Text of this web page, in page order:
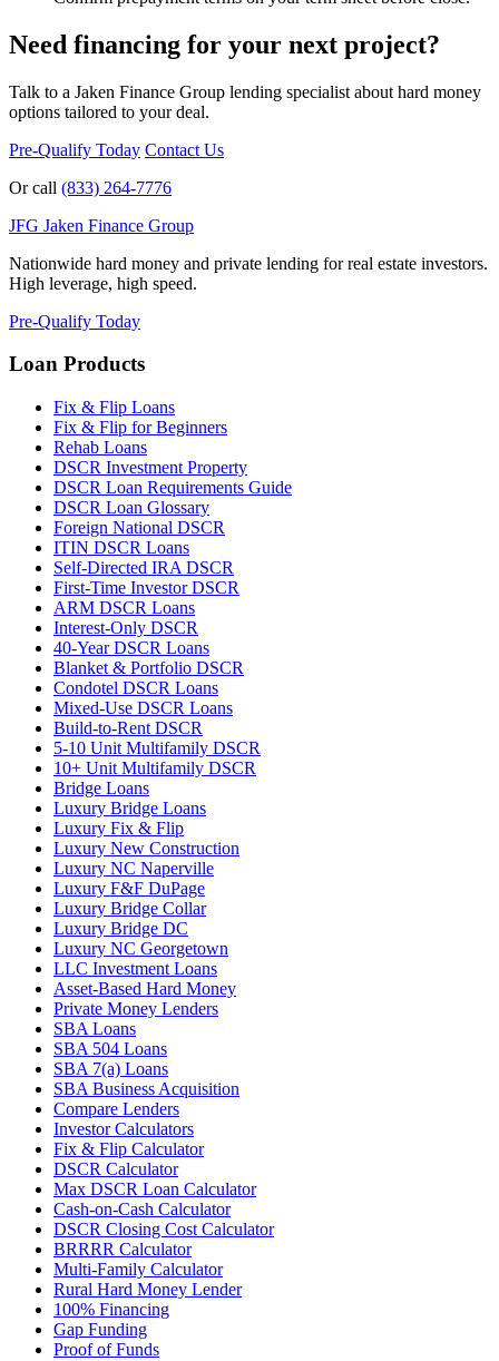
Need financing for your next project?
Talk to a Jaken Finance Group lending specialist about hard money
options tailored to your deal.
Pre-Qualify Today Contact Us
Or call (833) 264-7776
JFG Jaken Finance Group
Nationwide hard money and private lending for real estate investors.
High leverage, high speed.
Pre-Qualify Today
Loan Products
Fix & Flip Loans
Fix & Flip for Beginners
Rehab Loans
DSCR Investment Property
DSCR Loan Requirements Guide
DSCR Loan Glossary
Foreign National DSCR
ITIN DSCR Loans
Self-Directed IRA DSCR
First-Time Investor DSCR
ARM DSCR Loans
Interest-Only DSCR
40-Year DSCR Loans
Blanket & Portfolio DSCR
Condotel DSCR Loans
Mixed-Use DSCR Loans
Build-to-Rent DSCR
5-10 Unit Multifamily DSCR
10+ Unit Multifamily DSCR
Bridge Loans
Luxury Bridge Loans
Luxury Fix & Flip
Luxury New Construction
Luxury NC Naperville
Luxury F&F DuPage
Luxury Bridge Collar
Luxury Bridge DC
Luxury NC Georgetown
LLC Investment Loans
Asset-Based Hard Money
Private Money Lenders
SBA Loans
SBA 504 Loans
SBA 7(a) Loans
SBA Business Acquisition
Compare Lenders
Investor Calculators
Fix & Flip Calculator
DSCR Calculator
Max DSCR Loan Calculator
Cash-on-Cash Calculator
DSCR Closing Cost Calculator
BRRRR Calculator
Multi-Family Calculator
Rural Hard Money Lender
100% Financing
Gap Funding
Proof of Funds